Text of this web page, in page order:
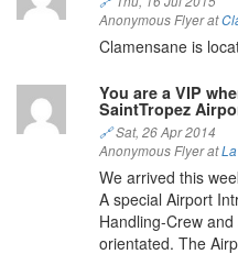
Anonymous Flyer at
Clamensane is
You are a VIP
SaintTropez
🔗Sat, 26 Apr 2014
Anonymous Flyer at
We arrived this
A special Airport
Handling-Crew
orientated. The